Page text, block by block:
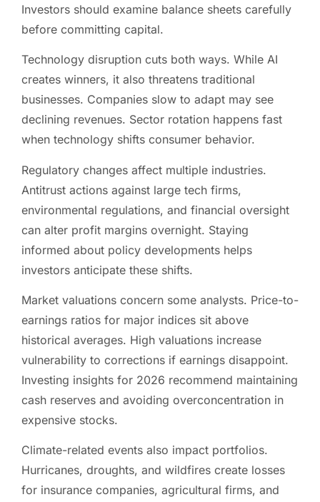
Investors should examine balance sheets carefully
before committing capital.
Technology disruption cuts both ways. While AI
creates winners, it also threatens traditional
businesses. Companies slow to adapt may see
declining revenues. Sector rotation happens fast
when technology shifts consumer behavior.
Regulatory changes affect multiple industries.
Antitrust actions against large tech firms,
environmental regulations, and financial oversight
can alter profit margins overnight. Staying
informed about policy developments helps
investors anticipate these shifts.
Market valuations concern some analysts. Price-to-
earnings ratios for major indices sit above
historical averages. High valuations increase
vulnerability to corrections if earnings disappoint.
Investing insights for 2026 recommend maintaining
cash reserves and avoiding overconcentration in
expensive stocks.
Climate-related events also impact portfolios.
Hurricanes, droughts, and wildfires create losses
for insurance companies, agricultural firms, and